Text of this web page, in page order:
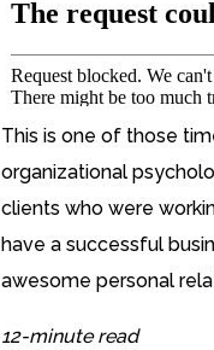
This is one of those
organizational
clients who were
have a successful
awesome personal
12-minute read